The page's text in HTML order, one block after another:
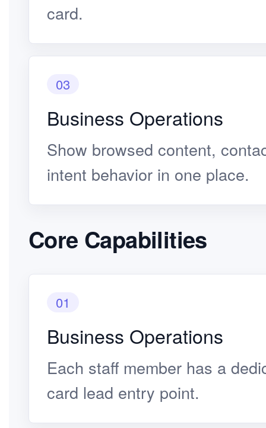
card.
03
Business Operations
Show browsed content,
intent behavior in one place.
Core Capabilities
01
Business Operations
Each staff member has a
card lead entry point.